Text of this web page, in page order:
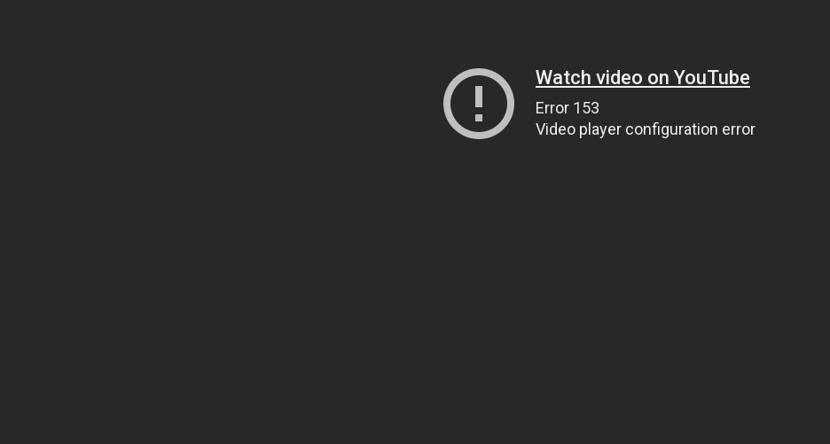
Watch video on YouTube
Error 153
Video player configuration error